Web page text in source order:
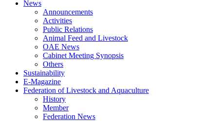
News
Announcements
Activities
Public Relations
Animal Feed and Livestock
OAE News
Cabinet Meeting Synopsis
Others
Sustainability
E-Magazine
Federation of Livestock and Aquaculture
History
Member
Federation News